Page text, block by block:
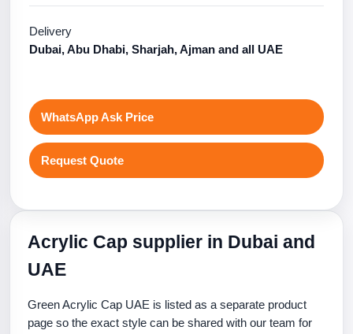
Delivery
Dubai, Abu Dhabi, Sharjah, Ajman and all UAE
WhatsApp Ask Price
Request Quote
Acrylic Cap supplier in Dubai and
UAE
Green Acrylic Cap UAE is listed as a separate product
page so the exact style can be shared with our team for